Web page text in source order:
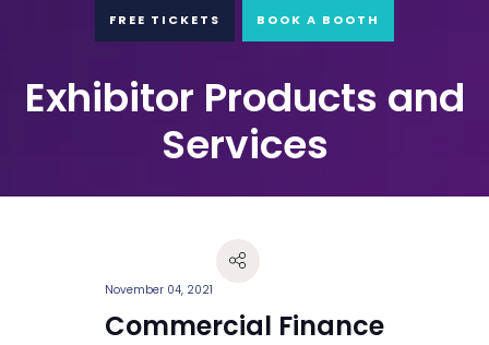
FREE TICKETS BOOK A BOOTH
Exhibitor Products and
Services
November 04, 2021
Commercial Finance